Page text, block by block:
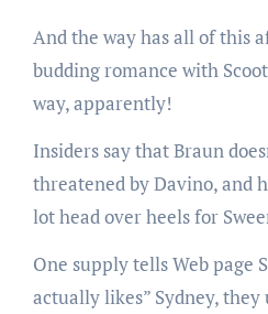
And the way has all of this
budding romance with
way, apparently!
Insiders say that Braun
threatened by Davino, and
lot head over heels for
One supply tells Web page
actually likes” Sydney, they